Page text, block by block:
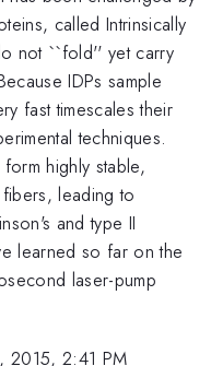
called Intrinsically
not ``fold'' yet carry
IDPs sample
fast timescales their
techniques.
highly stable,
leading to
and type II
learned so far on the
laser-pump
2015, 2:41 PM